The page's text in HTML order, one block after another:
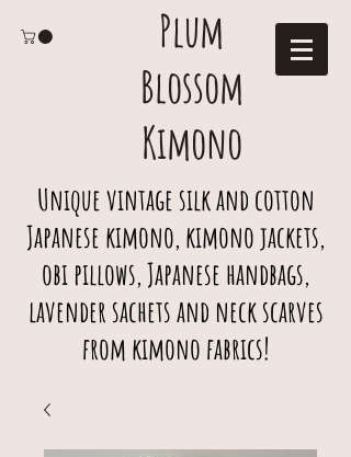
Plum
Blossom
Kimono
Unique vintage silk and cotton
Japanese kimono, kimono jackets,
obi pillows, Japanese handbags,
lavender sachets and neck scarves
from kimono fabrics!